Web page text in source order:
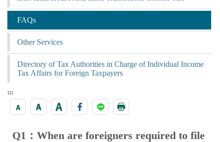
FAQs
Other Services
Directory of Tax Authorities in Charge of Individual Income
Tax Affairs for Foreign Taxpayers
:::
Q1：When are foreigners required to file